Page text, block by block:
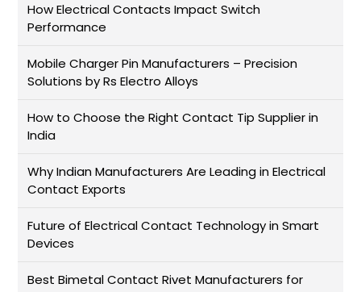
How Electrical Contacts Impact Switch
Performance
Mobile Charger Pin Manufacturers – Precision
Solutions by Rs Electro Alloys
How to Choose the Right Contact Tip Supplier in
India
Why Indian Manufacturers Are Leading in Electrical
Contact Exports
Future of Electrical Contact Technology in Smart
Devices
Best Bimetal Contact Rivet Manufacturers for